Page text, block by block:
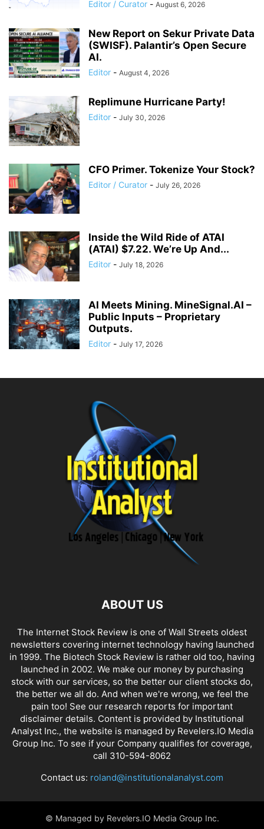
Editor / Curator - August 6, 2026
New Report on Sekur Private Data
(SWISF). Palantir’s Open Secure
AI.
Editor - August 4, 2026
Replimune Hurricane Party!
Editor - July 30, 2026
CFO Primer. Tokenize Your Stock?
Editor / Curator - July 26, 2026
Inside the Wild Ride of ATAI
(ATAI) $7.22. We’re Up And...
Editor - July 18, 2026
AI Meets Mining. MineSignal.AI –
Public Inputs – Proprietary
Outputs.
Editor - July 17, 2026
ABOUT US
The Internet Stock Review is one of Wall Streets oldest
newsletters covering internet technology having launched
in 1999. The Biotech Stock Review is rather old too, having
launched in 2002. We make our money by purchasing
stock with our services, so the better our client stocks do,
the better we all do. And when we're wrong, we feel the
pain too! See our research reports for important
disclaimer details. Content is provided by Institutional
Analyst Inc., the website is managed by Revelers.IO Media
Group Inc. To see if your Company qualifies for coverage,
call 310-594-8062
Contact us: roland@institutionalanalyst.com
© Managed by Revelers.IO Media Group Inc.